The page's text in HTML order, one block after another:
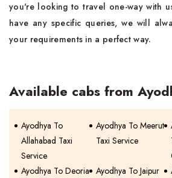
you're looking to travel one-way with
have any specific queries, we will
your requirements in a perfect way.
Available cabs from
Ayodhya To
Allahabad Taxi
Service
Ayodhya To Meerut
Taxi Service
Ayodhya To Deoria
Ayodhya To Jaipur